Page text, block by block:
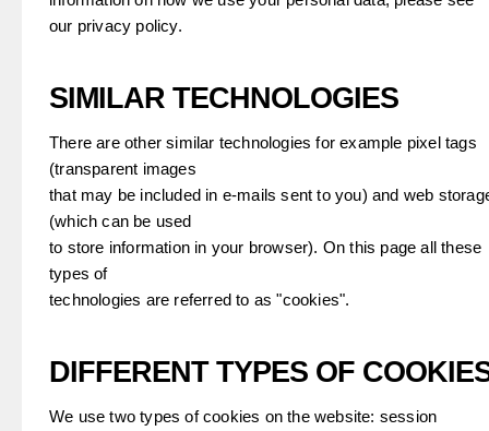
our privacy policy.
SIMILAR TECHNOLOGIES
There are other similar technologies for example pixel tags
(transparent images
that may be included in e-mails sent to you) and web
(which can be used
to store information in your browser). On this page all these
types of
technologies are referred to as "cookies".
DIFFERENT TYPES OF
We use two types of cookies on the website: session